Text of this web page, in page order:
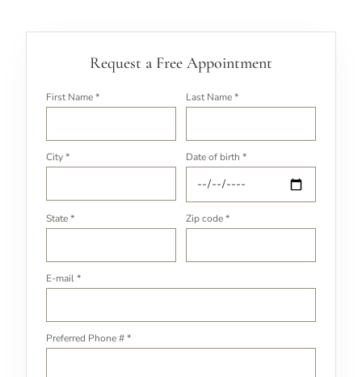
Request a Free Appointment
First Name * Last Name *
City * Date of birth *
State * Zip code *
E-mail *
Preferred Phone # *